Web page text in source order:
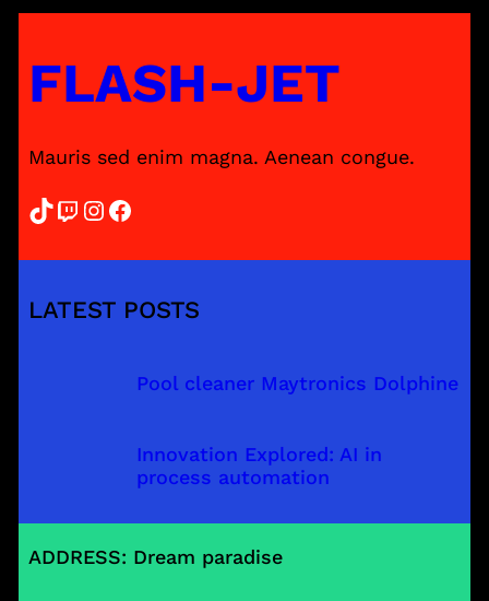
FLASH-JET
Mauris sed enim magna. Aenean congue.
TikTok Twitch InstagramFacebook
LATEST POSTS
Pool cleaner Maytronics Dolphine
Innovation Explored: AI in
process automation
ADDRESS: Dream paradise